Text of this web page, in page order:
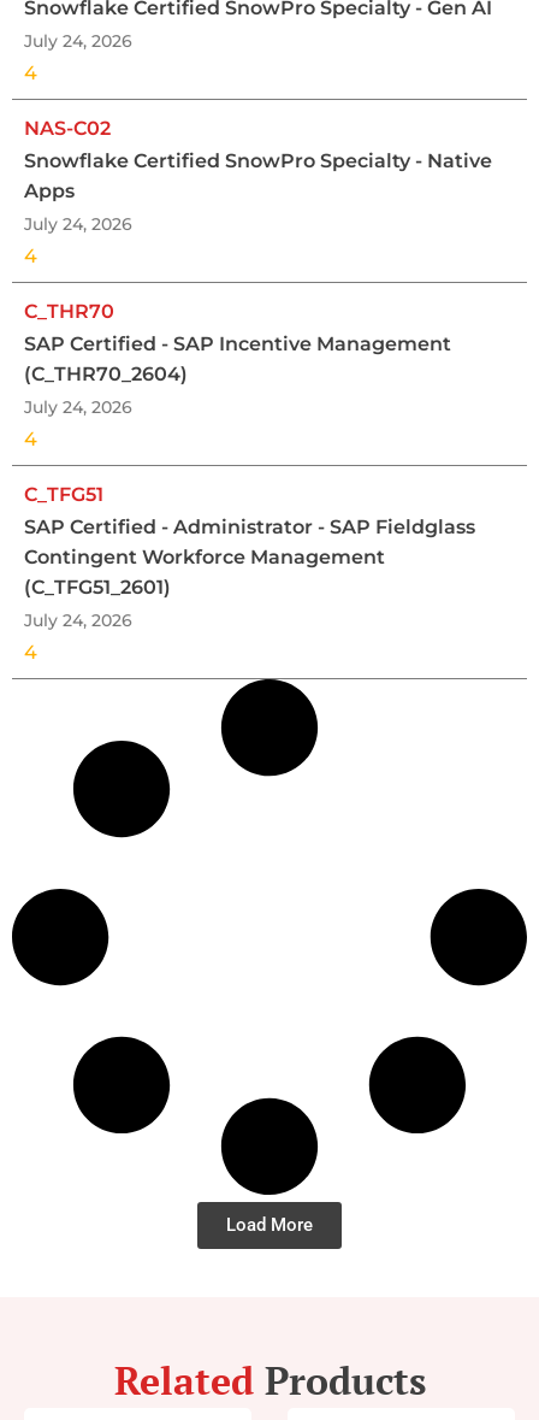
Snowflake Certified SnowPro Specialty - Gen AI
July 24, 2026
4
NAS-C02
Snowflake Certified SnowPro Specialty - Native
Apps
July 24, 2026
4
C_THR70
SAP Certified - SAP Incentive Management
(C_THR70_2604)
July 24, 2026
4
C_TFG51
SAP Certified - Administrator - SAP Fieldglass
Contingent Workforce Management
(C_TFG51_2601)
July 24, 2026
4
Load More
Related Products